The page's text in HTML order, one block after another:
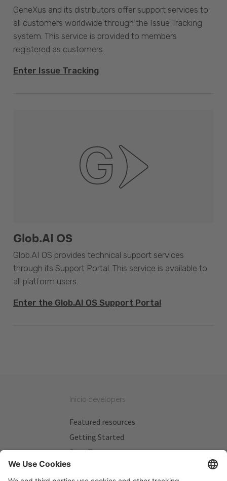
GeneXus and its distributors offer support services to
all customers worldwide through the Issue Tracking
system. This service is provided to members
registered as customers.
Enter Issue Tracking
Glob.AI OS
Glob.AI OS provides technical support services
through its Support Portal. This service is available to
all platform users.
Enter the Glob.AI OS Support Portal
Inicio developers
Featured resources
Getting Started
Beta Testers
My Plans